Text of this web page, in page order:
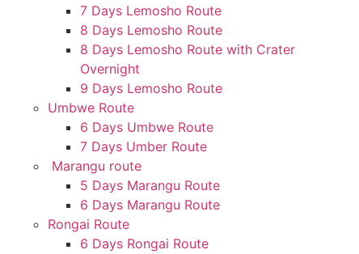
7 Days Lemosho Route
8 Days Lemosho Route
8 Days Lemosho Route with Crater
Overnight
9 Days Lemosho Route
Umbwe Route
6 Days Umbwe Route
7 Days Umber Route
Marangu route
5 Days Marangu Route
6 Days Marangu Route
Rongai Route
6 Days Rongai Route